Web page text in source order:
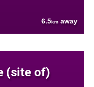
6.5km away
(site of)